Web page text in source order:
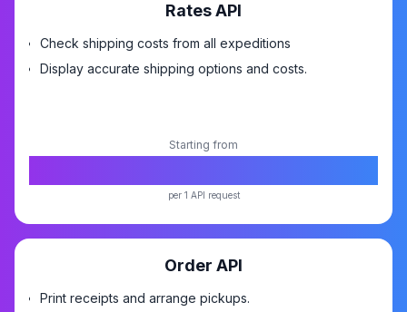
Rates API
Check shipping costs from all expeditions
Display accurate shipping options and costs.
Starting from
per 1 API request
Order API
Print receipts and arrange pickups.